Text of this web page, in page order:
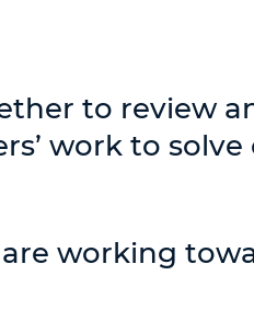
to review
work to solve
working